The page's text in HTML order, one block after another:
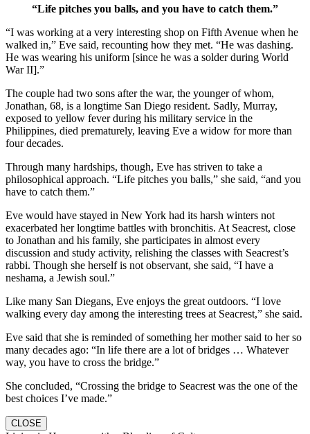
“Life pitches you balls, and you have to catch them.”
“I was working at a very interesting shop on Fifth Avenue when he
walked in,” Eve said, recounting how they met. “He was dashing.
He was wearing his uniform [since he was a solder during World
War II].”
The couple had two sons after the war, the younger of whom,
Jonathan, 68, is a longtime San Diego resident. Sadly, Murray,
exposed to yellow fever during his military service in the
Philippines, died prematurely, leaving Eve a widow for more than
four decades.
Through many hardships, though, Eve has striven to take a
philosophical approach. “Life pitches you balls,” she said, “and you
have to catch them.”
Eve would have stayed in New York had its harsh winters not
exacerbated her longtime battles with bronchitis. At Seacrest, close
to Jonathan and his family, she participates in almost every
discussion and study activity, relishing the classes with Seacrest’s
rabbi. Though she herself is not observant, she said, “I have a
neshama, a Jewish soul.”
Like many San Diegans, Eve enjoys the great outdoors. “I love
walking every day among the interesting trees at Seacrest,” she said.
Eve said that she is reminded of something her mother said to her so
many decades ago: “In life there are a lot of bridges … Whatever
way, you have to cross the bridge.”
She concluded, “Crossing the bridge to Seacrest was the one of the
best choices I’ve made.”
CLOSE